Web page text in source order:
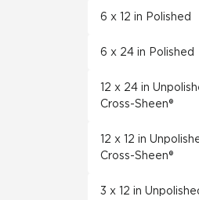
6 x 12 in Polished
6 x 24 in Polished
12 x 24 in
Cross-Sheen®
12 x 12 in
Cross-Sheen®
3 x 12 in